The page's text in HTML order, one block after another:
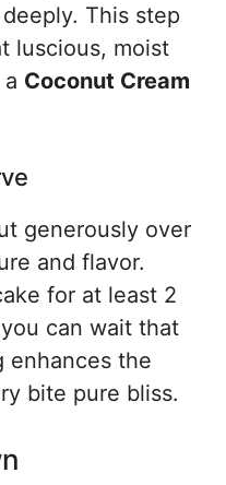
This step
luscious, moist
Coconut Cream
generously over
and flavor.
for at least 2
can wait that
enhances the
bite pure bliss.